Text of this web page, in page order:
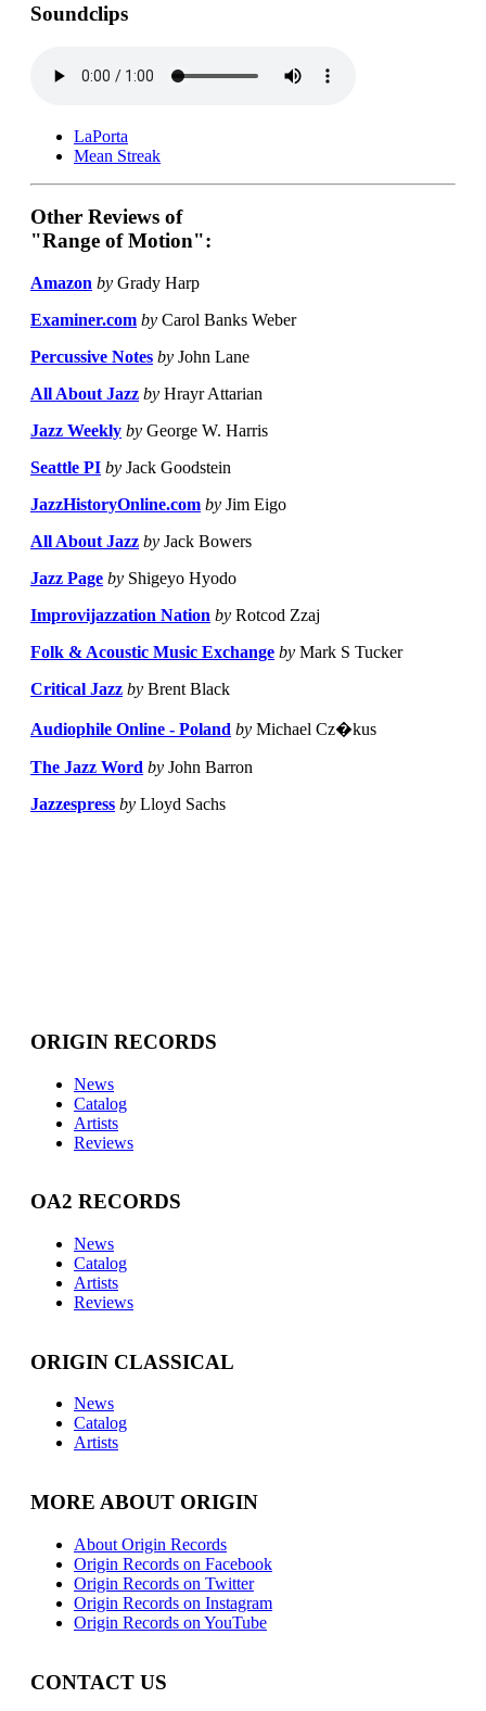
Soundclips
LaPorta
Mean Streak
Other Reviews of
"Range of Motion":
Amazon by Grady Harp
Examiner.com by Carol Banks Weber
Percussive Notes by John Lane
All About Jazz by Hrayr Attarian
Jazz Weekly by George W. Harris
Seattle PI by Jack Goodstein
JazzHistoryOnline.com by Jim Eigo
All About Jazz by Jack Bowers
Jazz Page by Shigeyo Hyodo
Improvijazzation Nation by Rotcod Zzaj
Folk & Acoustic Music Exchange by Mark S Tucker
Critical Jazz by Brent Black
Audiophile Online - Poland by Michael Cz�kus
The Jazz Word by John Barron
Jazzespress by Lloyd Sachs
ORIGIN RECORDS
News
Catalog
Artists
Reviews
OA2 RECORDS
News
Catalog
Artists
Reviews
ORIGIN CLASSICAL
News
Catalog
Artists
MORE ABOUT ORIGIN
About Origin Records
Origin Records on Facebook
Origin Records on Twitter
Origin Records on Instagram
Origin Records on YouTube
CONTACT US